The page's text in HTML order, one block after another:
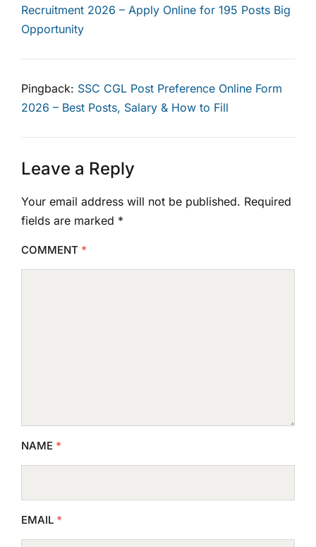
Recruitment 2026 – Apply Online for 195 Posts Big
Opportunity
Pingback: SSC CGL Post Preference Online Form
2026 – Best Posts, Salary & How to Fill
Leave a Reply
Your email address will not be published. Required
fields are marked *
COMMENT *
NAME *
EMAIL *